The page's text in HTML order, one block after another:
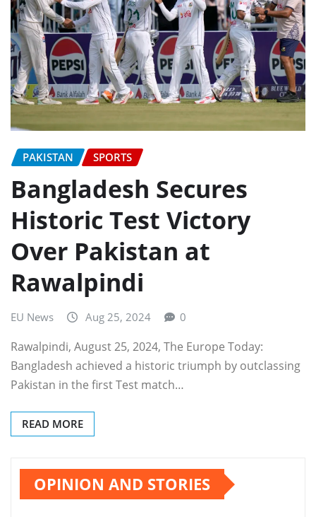
PAKISTAN SPORTS
Bangladesh Secures
Historic Test Victory
Over Pakistan at
Rawalpindi
EU News Aug 25, 2024 0
Rawalpindi, August 25, 2024, The Europe Today:
Bangladesh achieved a historic triumph by outclassing
Pakistan in the first Test match…
READ MORE
OPINION AND STORIES